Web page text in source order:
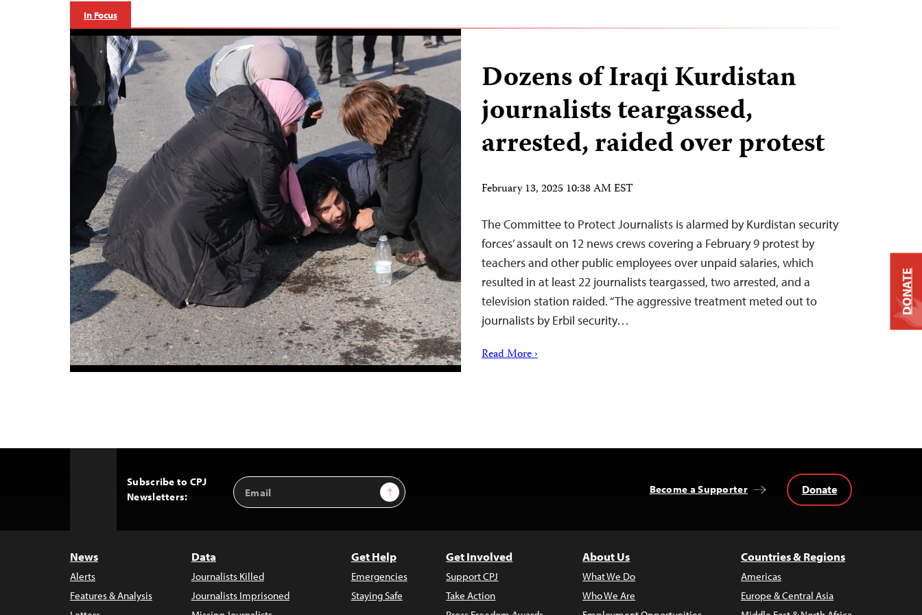
In Focus
Dozens of Iraqi Kurdistan
journalists teargassed,
arrested, raided over protest
February 13, 2025 10:38 AM EST
The Committee to Protect Journalists is alarmed by Kurdistan security
forces’ assault on 12 news crews covering a February 9 protest by
teachers and other public employees over unpaid salaries, which
resulted in at least 22 journalists teargassed, two arrested, and a
television station raided. “The aggressive treatment meted out to
journalists by Erbil security…
Read More ›
Subscribe to CPJ
Newsletters:
Email
Address
Sign Up Become a Supporter Donate
News
Alerts
Features & Analysis
Data
Journalists Killed
Journalists Imprisoned
Get Help
Emergencies
Staying Safe
Get Involved
Support CPJ
Take Action
About Us
What We Do
Who We Are
Countries & Regions
Americas
Europe & Central Asia
DONATE